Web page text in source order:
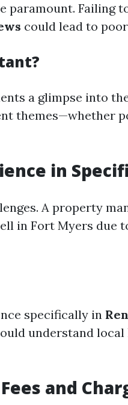
paramount. Failing
could lead to
a glimpse into
themes—whether
in
A property
in Fort Myers due
specifically in
understand
and